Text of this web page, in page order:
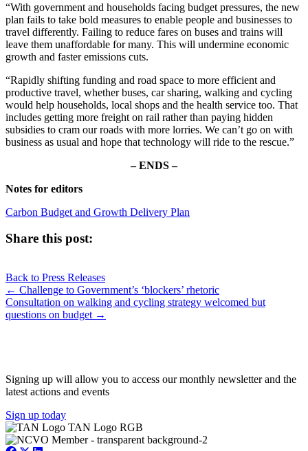
“With government and households facing budget pressures, the new
plan fails to take bold measures to enable people and businesses to
travel differently. Failing to reduce fares on buses and trains will
leave them unaffordable for many. This will undermine economic
growth and faster emissions cuts.
“Rapidly shifting funding and road space to more efficient and
productive travel, whether buses, car sharing, walking and cycling
would help households, local shops and the health service too. That
includes getting more freight on rail rather than paying hidden
subsidies to cram our roads with more lorries. We can’t go on with
business as usual and hope that technology will ride to the rescue.”
– ENDS –
Notes for editors
Carbon Budget and Growth Delivery Plan
Share this post:
on
(Twitter)
on on on
mail
Back to Press Releases
Posts
navigation
← Challenge to Government’s ‘blockers’ rhetoric
Consultation on walking and cycling strategy welcomed but
questions on budget →
Signing up will allow you to access our monthly newsletter and the
latest actions and events
Sign up today